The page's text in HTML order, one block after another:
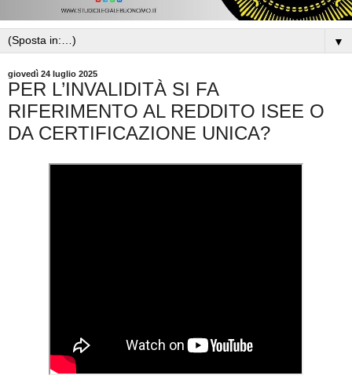
▼
giovedì 24 luglio 2025
PER L’INVALIDITÀ SI FA
RIFERIMENTO AL REDDITO ISEE O
DA CERTIFICAZIONE UNICA?